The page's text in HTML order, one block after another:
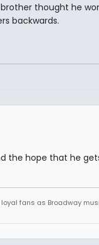
thought he
backwards.
the hope that he
loyal fans as Broadway